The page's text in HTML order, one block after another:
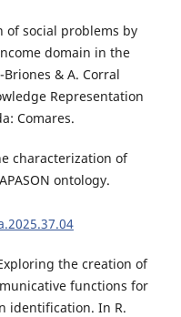
of social problems by
domain in the
Briones & A. Corral
Representation
Comares.
characterization of
ontology.
the creation of
functions for
identification. In R.